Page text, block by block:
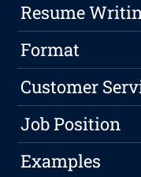
Resume
Format
Customer
Job Position
Examples